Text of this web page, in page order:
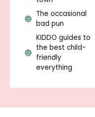
The occasional
bad pun
KIDDO guides to
the best child-
friendly
everything